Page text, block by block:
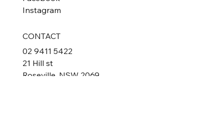
LinkedIn
Facebook
CONTACT
02 9411 5422